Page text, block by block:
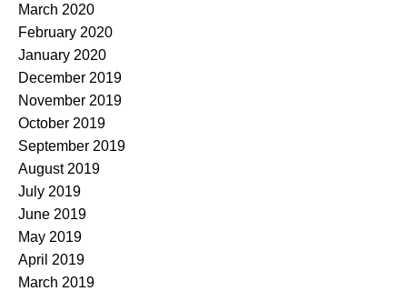
March 2020
February 2020
January 2020
December 2019
November 2019
October 2019
September 2019
August 2019
July 2019
June 2019
May 2019
April 2019
March 2019